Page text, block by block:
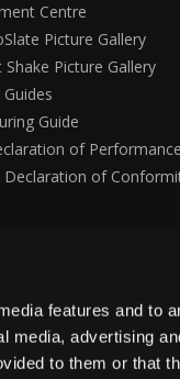
features and to
media, advertising
to them or that
Centre
Picture Gallery
Shake Picture Gallery
Guides
Guide
of Performance
Declaration of